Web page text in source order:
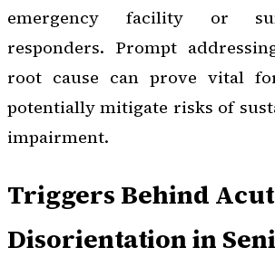
emergency facility or
responders. Prompt
root cause can prove vital
potentially mitigate risks of
impairment.
Triggers Behind
Disorientation in